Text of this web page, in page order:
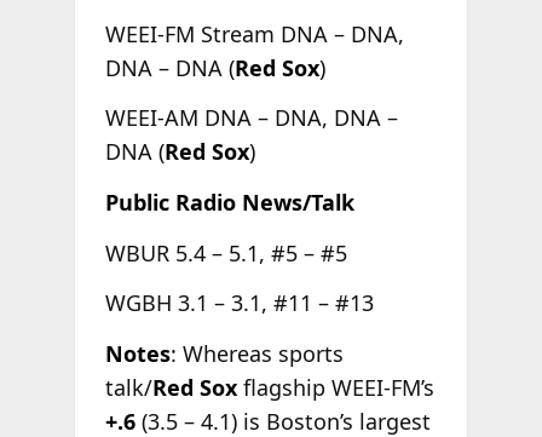
WEEI-FM Stream DNA – DNA,
DNA – DNA (Red Sox)
WEEI-AM DNA – DNA, DNA –
DNA (Red Sox)
Public Radio News/Talk
WBUR 5.4 – 5.1, #5 – #5
WGBH 3.1 – 3.1, #11 – #13
Notes: Whereas sports
talk/Red Soxflagship WEEI-FM’s
+.6(3.5 – 4.1) is Boston’s largest